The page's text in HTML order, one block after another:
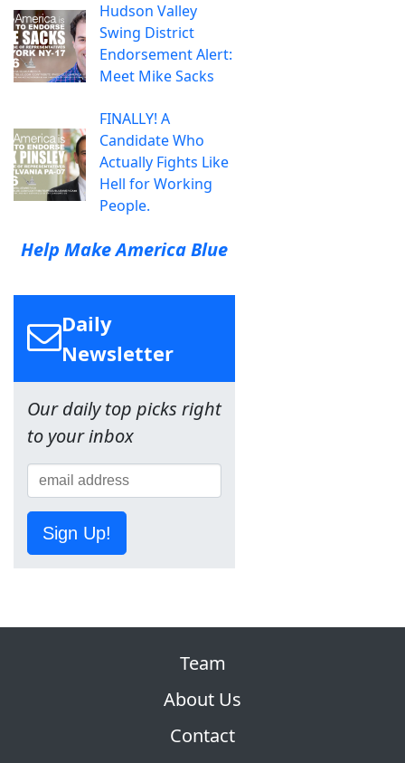
Hudson Valley
Swing District
Endorsement Alert:
Meet Mike Sacks
FINALLY! A
Candidate Who
Actually Fights Like
Hell for Working
People.
Help Make America Blue
Daily
Newsletter
Our daily top picks right
to your inbox
Sign Up!
Team
About Us
Contact